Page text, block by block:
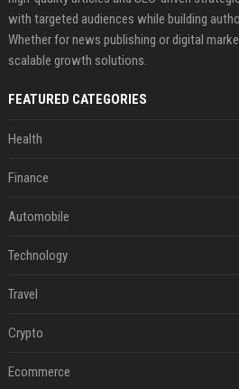
with targeted audiences while building
Whether for news publishing or digital
scalable growth solutions.
FEATURED CATEGORIES
Health
Finance
Automobile
Technology
Travel
Crypto
Ecommerce